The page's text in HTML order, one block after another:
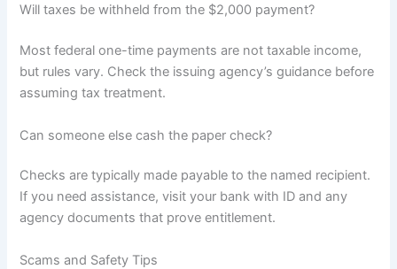
Will taxes be withheld from the $2,000 payment?
Most federal one-time payments are not taxable income,
but rules vary. Check the issuing agency’s guidance before
assuming tax treatment.
Can someone else cash the paper check?
Checks are typically made payable to the named recipient.
If you need assistance, visit your bank with ID and any
agency documents that prove entitlement.
Scams and Safety Tips